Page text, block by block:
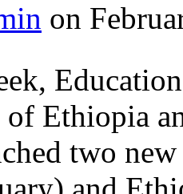
on
of Ethiopia
two